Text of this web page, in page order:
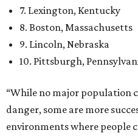
7. Lexington, Kentucky
8. Boston, Massachusetts
9. Lincoln, Nebraska
10. Pittsburgh,
“While no major population
danger, some are more
environments where people